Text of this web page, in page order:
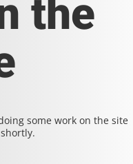
the
some work on the site